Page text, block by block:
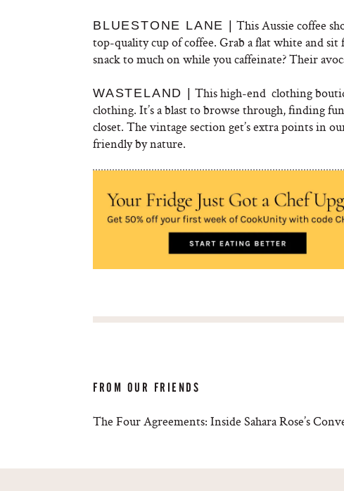
BLUESTONE LANE |
This Aussie coffee
top-quality cup of coffee. Grab a flat white and
snack to much on while you caffeinate? Their
WASTELAND |
This high-end clothing
clothing. It’s a blast to browse through, finding
closet. The vintage section get’s extra points in
friendly by nature.
FROM OUR FRIENDS
The Four Agreements: Inside Sahara Rose’s